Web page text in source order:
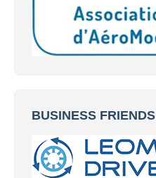
BUSINESS FRIENDS